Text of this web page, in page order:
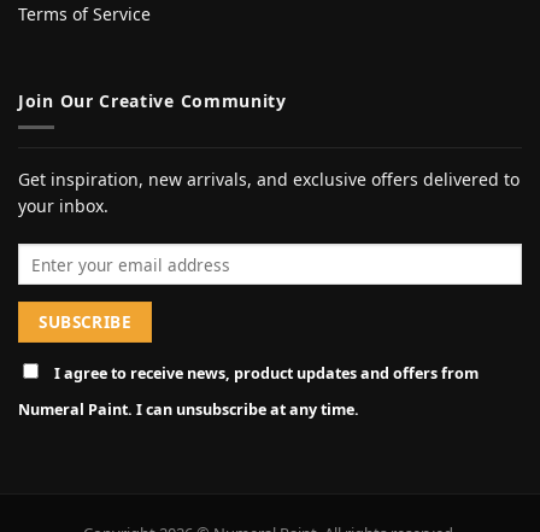
Terms of Service
Join Our Creative Community
Get inspiration, new arrivals, and exclusive offers delivered to
your inbox.
I agree to receive news, product updates and offers from
Numeral Paint. I can unsubscribe at any time.